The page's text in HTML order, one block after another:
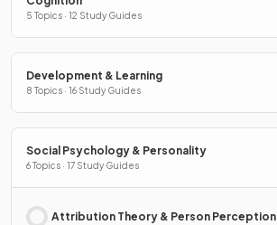
5 Topics · 12 Study Guides
Development & Learning
8 Topics · 16 Study Guides
Social Psychology & Personality
6 Topics · 17 Study Guides
Attribution Theory & Person Perception